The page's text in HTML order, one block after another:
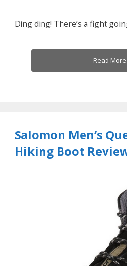
Ding ding! There’s a fight
Read More
Salomon Men’s
Hiking Boot